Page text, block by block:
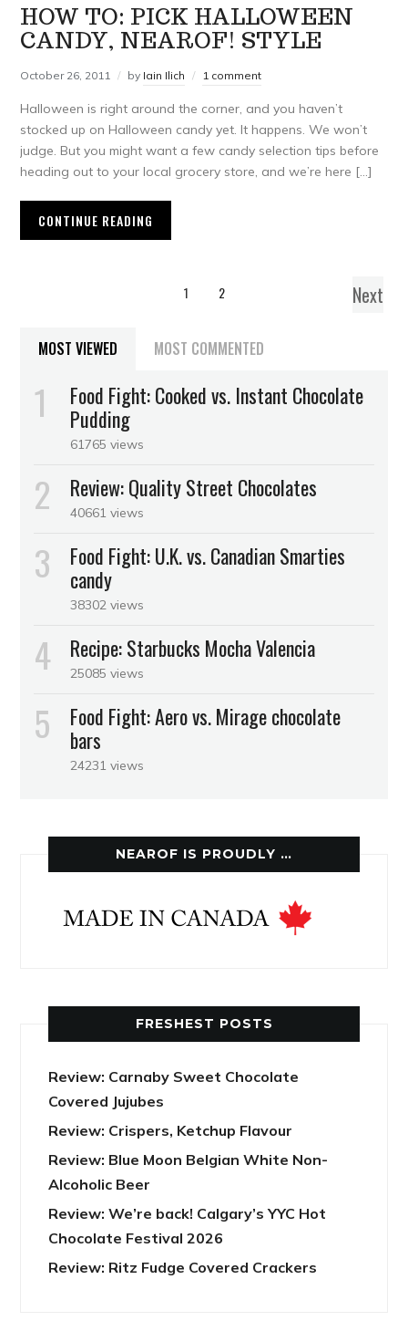
HOW TO: PICK HALLOWEEN
CANDY, NEAROF! STYLE
October 26, 2011 by Iain Ilich 1 comment
Halloween is right around the corner, and you haven’t
stocked up on Halloween candy yet. It happens. We won’t
judge. But you might want a few candy selection tips before
heading out to your local grocery store, and we’re here […]
CONTINUE READING
1 2 Next
MOST VIEWED MOST COMMENTED
Food Fight: Cooked vs. Instant Chocolate
Pudding
61765 views
Review: Quality Street Chocolates
40661 views
Food Fight: U.K. vs. Canadian Smarties
candy
38302 views
Recipe: Starbucks Mocha Valencia
25085 views
Food Fight: Aero vs. Mirage chocolate
bars
24231 views
NEAROF IS PROUDLY …
FRESHEST POSTS
Review: Carnaby Sweet Chocolate
Covered Jujubes
Review: Crispers, Ketchup Flavour
Review: Blue Moon Belgian White Non-
Alcoholic Beer
Review: We’re back! Calgary’s YYC Hot
Chocolate Festival 2026
Review: Ritz Fudge Covered Crackers